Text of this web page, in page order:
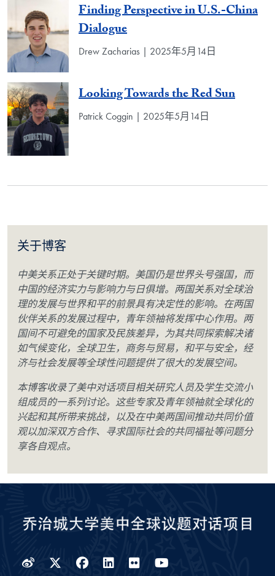
Finding Perspective in U.S.-China
Dialogue
Drew Zacharias | 2025年5月14日
Looking Towards the Red Sun
Patrick Coggin | 2025年5月14日
关于博客
中美关系正处于关键时期。美国仍是世界头号强国，而
中国的经济实力与影响力与日俱增。两国关系对全球治
理的发展与世界和平的前景具有决定性的影响。在两国
伙伴关系的发展过程中，青年领袖将发挥中心作用。两
国间不可避免的国家及民族差异，为其共同探索解决诸
如气候变化，全球卫生，商务与贸易，和平与安全，经
济与社会发展等全球性问题提供了很大的发展空间。
本博客收录了美中对话项目相关研究人员及学生交流小
组成员的一系列讨论。这些专家及青年领袖就全球化的
兴起和其所带来挑战，以及在中美两国间推动共同价值
观以加深双方合作、寻求国际社会的共同福祉等问题分
享各自观点。
WeiboTwitter
Facebook
LinkedIn
Flickr